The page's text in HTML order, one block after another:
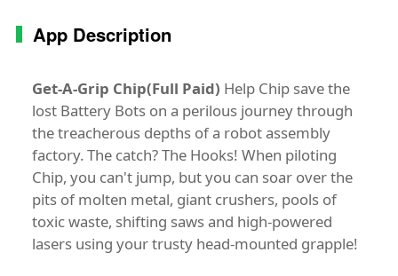
App Description
Get-A-Grip Chip(Full Paid) Help Chip save the
lost Battery Bots on a perilous journey through
the treacherous depths of a robot assembly
factory. The catch? The Hooks! When piloting
Chip, you can't jump, but you can soar over the
pits of molten metal, giant crushers, pools of
toxic waste, shifting saws and high-powered
lasers using your trusty head-mounted grapple!